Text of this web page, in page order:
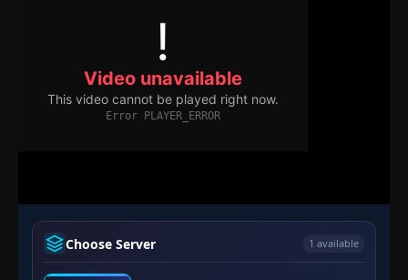
Choose Server 1 available